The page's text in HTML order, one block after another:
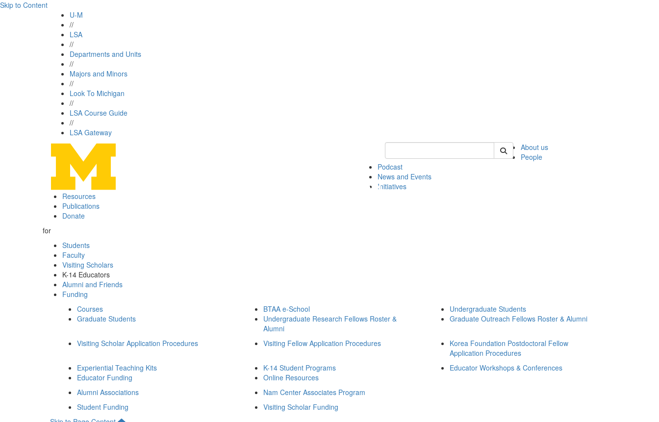
Skip to Content
U-M
//
LSA
//
Departments and Units
//
Majors and Minors
//
Look To Michigan
//
LSA Course Guide
//
LSA Gateway
Keyword Search of ncks
About us
People
Podcast
News and Events
Initiatives
Resources
Publications
Donate
for
Students
Faculty
Visiting Scholars
K-14 Educators
Alumni and Friends
Funding
Courses
Graduate Students
BTAA e-School
Undergraduate Research Fellows Roster &
Alumni
Undergraduate Students
Graduate Outreach Fellows Roster & Alumni
Visiting Scholar Application Procedures Visiting Fellow Application Procedures
Korea Foundation Postdoctoral Fellow
Application Procedures
Experiential Teaching Kits
Educator Funding
K-14 Student Programs
Online Resources
Educator Workshops & Conferences
Alumni Associations
Nam Center Associates Program
Student Funding
Visiting Scholar Funding